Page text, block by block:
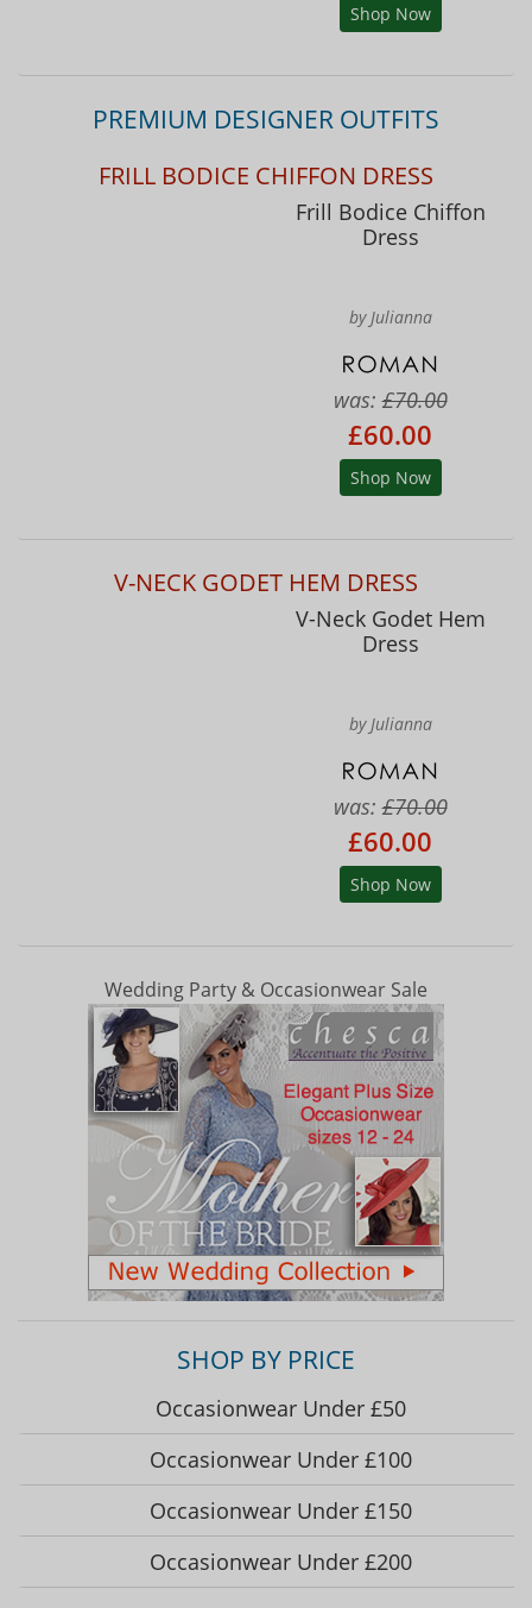
Shop Now
PREMIUM DESIGNER OUTFITS
FRILL BODICE CHIFFON DRESS
Frill Bodice Chiffon
Dress
by Julianna
was:£70.00
£60.00
Shop Now
V-NECK GODET HEM DRESS
V-Neck Godet Hem
Dress
by Julianna
was:£70.00
£60.00
Shop Now
Wedding Party & Occasionwear Sale
SHOP BY PRICE
Occasionwear Under £50
Occasionwear Under £100
Occasionwear Under £150
Occasionwear Under £200